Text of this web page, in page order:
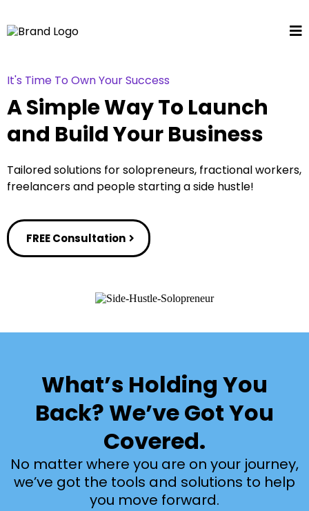
It's Time To Own Your Success
A Simple Way To Launch
and Build Your Business
Tailored solutions for solopreneurs, fractional workers,
freelancers and people starting a side hustle!
FREE Consultation
What’s Holding You
Back? We’ve Got You
Covered.
No matter where you are on your journey,
we’ve got the tools and solutions to help
you move forward.